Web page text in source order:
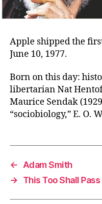
Apple shipped the
June 10, 1977.
Born on this day:
libertarian Nat
Maurice Sendak
“sociobiology,” E. O.
←
Adam Smith
→
This Too Shall Pass